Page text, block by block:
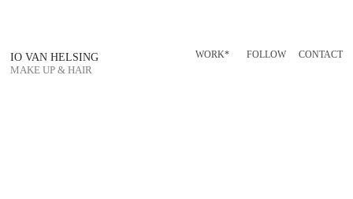
IO VAN HELSING
MAKE UP & HAIR
WORK* FOLLOW CONTACT